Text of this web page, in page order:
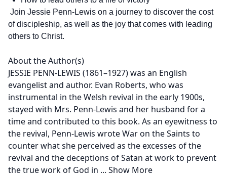
Join Jessie Penn-Lewis on a journey to discover the cost
of discipleship, as well as the joy that comes with leading
others to Christ.
About the Author(s)
JESSIE PENN-LEWIS (1861–1927) was an English
evangelist and author. Evan Roberts, who was
instrumental in the Welsh revival in the early 1900s,
stayed with Mrs. Penn-Lewis and her husband for a
time and contributed to this book. As an eyewitness to
the revival, Penn-Lewis wrote War on the Saints to
counter what she perceived as the excesses of the
revival and the deceptions of Satan at work to prevent
the true work of God in ... Show More